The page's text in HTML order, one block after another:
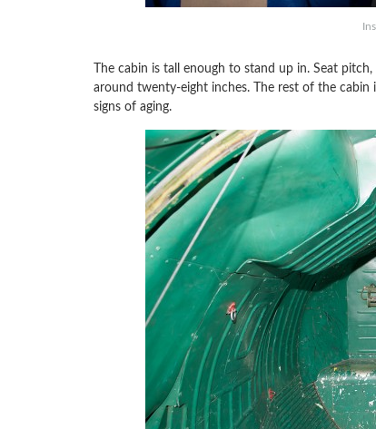
The cabin is tall enough to stand up in. Seat
around twenty-eight inches. The rest of the cabin
signs of aging.